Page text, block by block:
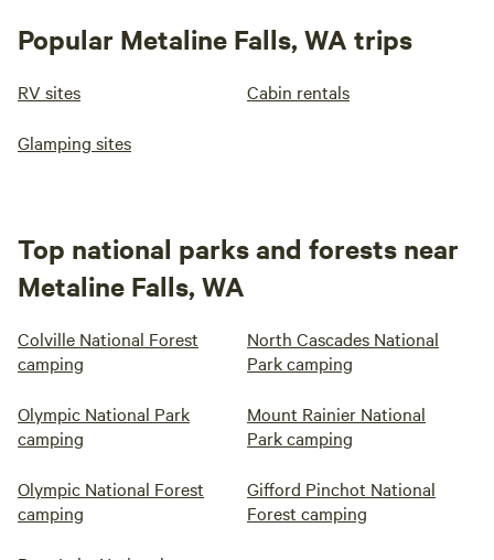
Popular Metaline Falls, WA trips
RV sites Cabin rentals
Glamping sites
Top national parks and forests near
Metaline Falls, WA
Colville National Forest
camping
North Cascades National
Park camping
Olympic National Park
camping
Mount Rainier National
Park camping
Olympic National Forest
camping
Gifford Pinchot National
Forest camping